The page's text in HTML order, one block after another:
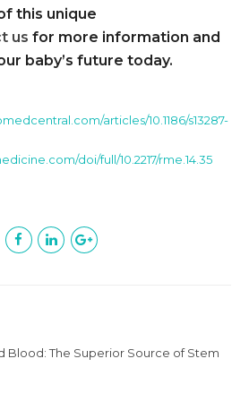
this unique
us for more information and
baby’s future today.
articles/10.1186/s13287-
doi/full/10.2217/rme.14.35
Blood: The Superior Source of Stem